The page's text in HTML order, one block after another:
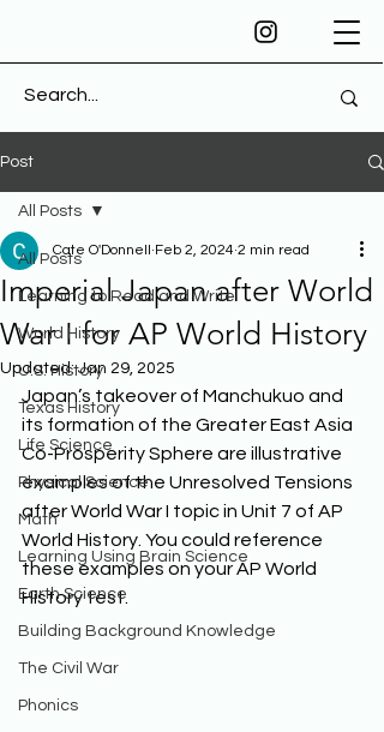
Post
All Posts
Learning to Read and Write
World History
U.S. History
Texas History
Life Science
Physical Science
Math
Learning Using Brain Science
Earth Science
Building Background Knowledge
The Civil War
Phonics
All Posts
Imperial Japan after World
War I for AP World History
Cate O'Donnell Feb 2, 2024 2 min read
Updated:Jan 29, 2025
Japan’s takeover of Manchukuo and
its formation of the Greater East Asia
Co-Prosperity Sphere are illustrative
examples of the Unresolved Tensions
after World War I topic in Unit 7 of AP
World History. You could reference
these examples on your AP World
History test.